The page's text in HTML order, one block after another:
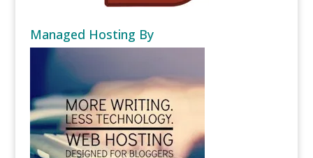
Managed Hosting By